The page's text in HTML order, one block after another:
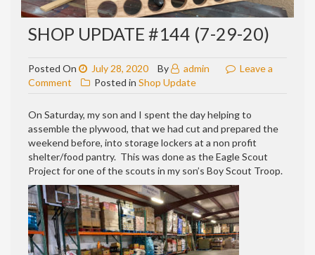
SHOP UPDATE #144 (7-29-20)
Posted On July 28, 2020 By admin
Leave a
Comment on
update
#144
(7-
29-
Posted in Shop Update
On Saturday, my son and I spent the day helping to
assemble the plywood, that we had cut and prepared the
weekend before, into storage lockers at a non profit
shelter/food pantry. This was done as the Eagle Scout
Project for one of the scouts in my son’s Boy Scout Troop.